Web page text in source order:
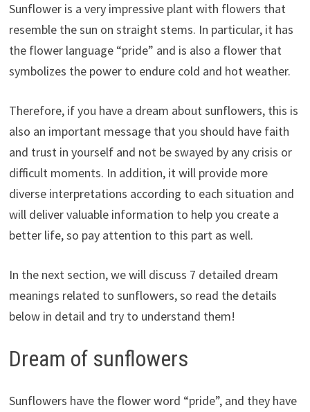
Sunflower is a very impressive plant with flowers that
resemble the sun on straight stems. In particular, it has
the flower language “pride” and is also a flower that
symbolizes the power to endure cold and hot weather.
Therefore, if you have a dream about sunflowers, this is
also an important message that you should have faith
and trust in yourself and not be swayed by any crisis or
difficult moments. In addition, it will provide more
diverse interpretations according to each situation and
will deliver valuable information to help you create a
better life, so pay attention to this part as well.
In the next section, we will discuss 7 detailed dream
meanings related to sunflowers, so read the details
below in detail and try to understand them!
Dream of sunflowers
Sunflowers have the flower word “pride”, and they have